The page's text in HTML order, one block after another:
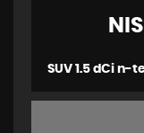
SUV 1.5 dCi n-